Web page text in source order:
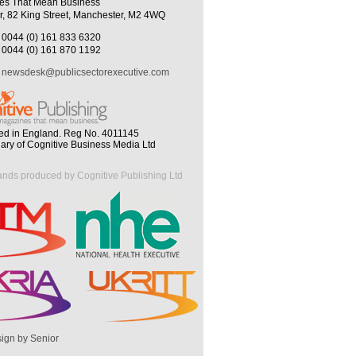
That Mean Business
82 King Street, Manchester, M2 4WQ
0044 (0) 161 833 6320
0044 (0) 161 870 1192
newsdesk@publicsectorexecutive.com
in England. Reg No. 4011145
of Cognitive Business Media Ltd
produced by Cognitive Publishing Ltd
by Senior